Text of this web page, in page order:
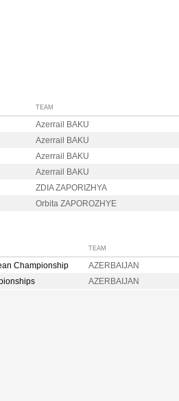
TEAM
Azerrail BAKU
Azerrail BAKU
Azerrail BAKU
Azerrail BAKU
ZDIA ZAPORIZHYA
Orbita ZAPOROZHYE
TEAM
Championship
AZERBAIJAN
AZERBAIJAN